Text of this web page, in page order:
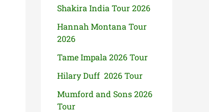
Shakira India Tour 2026
Hannah Montana Tour
2026
Tame Impala 2026 Tour
Hilary Duff 2026 Tour
Mumford and Sons 2026
Tour